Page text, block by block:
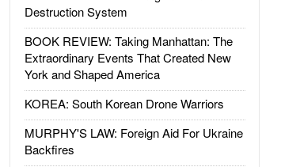
Destruction System
BOOK REVIEW: Taking Manhattan: The
Extraordinary Events That Created New
York and Shaped America
KOREA: South Korean Drone Warriors
MURPHY'S LAW: Foreign Aid For Ukraine
Backfires